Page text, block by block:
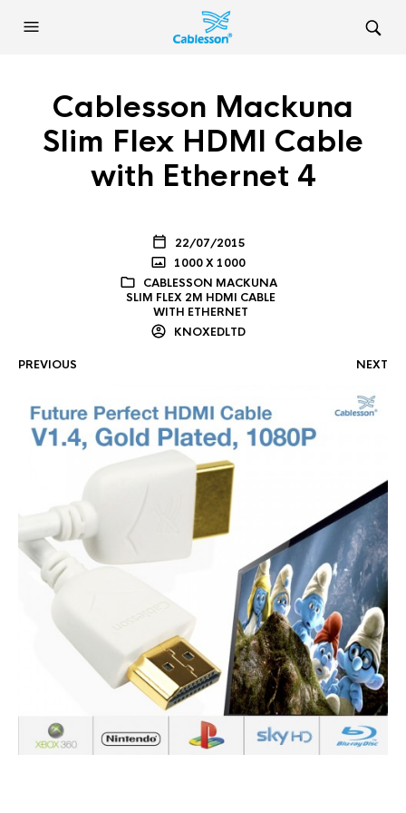
Cablesson Mackuna
Slim Flex HDMI Cable
with Ethernet 4
22/07/2015
1000 X 1000
CABLESSON MACKUNA
SLIM FLEX 2M HDMI CABLE
WITH ETHERNET
KNOXEDLTD
PREVIOUS NEXT